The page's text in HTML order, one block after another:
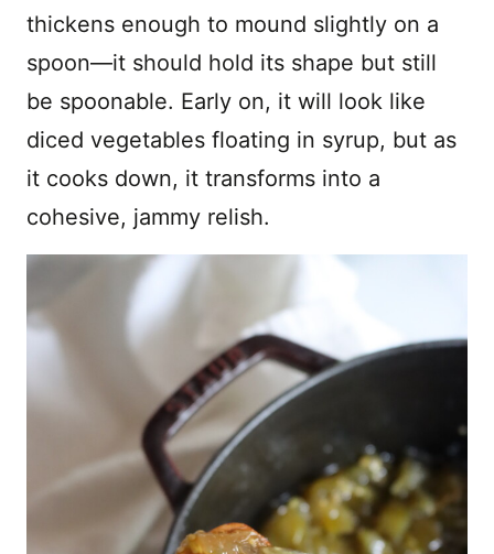
thickens enough to mound slightly on a
spoon—it should hold its shape but still
be spoonable. Early on, it will look like
diced vegetables floating in syrup, but as
it cooks down, it transforms into a
cohesive, jammy relish.